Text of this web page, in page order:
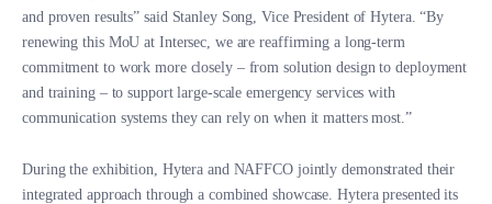
and proven results” said Stanley Song, Vice President of Hytera. “By
renewing this MoU at Intersec, we are reaffirming a long-term
commitment to work more closely – from solution design to deployment
and training – to support large-scale emergency services with
communication systems they can rely on when it matters most.”
During the exhibition, Hytera and NAFFCO jointly demonstrated their
integrated approach through a combined showcase. Hytera presented its